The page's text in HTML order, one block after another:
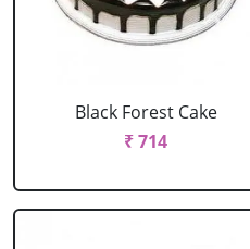
Black Forest Cake
₹ 714